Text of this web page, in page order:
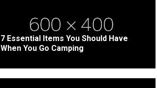
7 Essential Items You Should Have
When You Go Camping